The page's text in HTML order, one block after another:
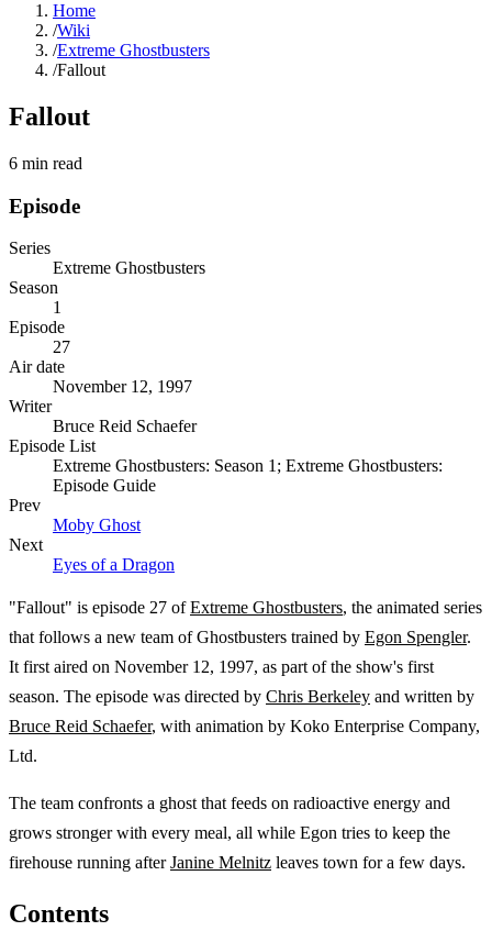
Home
/Wiki
/Extreme Ghostbusters
/Fallout
Fallout
6 min read
Episode
Series
Extreme Ghostbusters
Season
1
Episode
27
Air date
November 12, 1997
Writer
Bruce Reid Schaefer
Episode List
Extreme Ghostbusters: Season 1; Extreme Ghostbusters:
Episode Guide
Prev
Moby Ghost
Next
Eyes of a Dragon
"Fallout" is episode 27 ofExtreme Ghostbusters, the animated series
that follows a new team of Ghostbusters trained by Egon Spengler.
It first aired on November 12, 1997, as part of the show's first
season. The episode was directed by Chris Berkeley and written by
Bruce Reid Schaefer, with animation by Koko Enterprise Company,
Ltd.
The team confronts a ghost that feeds on radioactive energy and
grows stronger with every meal, all while Egon tries to keep the
firehouse running afterJanine Melnitz leaves town for a few days.
Contents